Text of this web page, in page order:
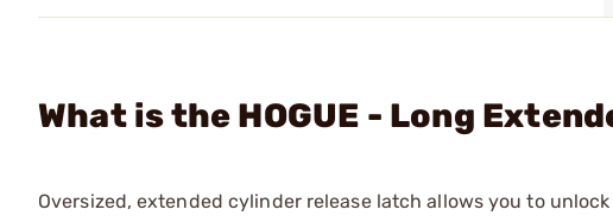
What is the HOGUE - Long
Oversized, extended cylinder release latch allows you to